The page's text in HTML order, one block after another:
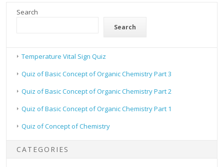
Search
Search
Temperature Vital Sign Quiz
Quiz of Basic Concept of Organic Chemistry Part 3
Quiz of Basic Concept of Organic Chemistry Part 2
Quiz of Basic Concept of Organic Chemistry Part 1
Quiz of Concept of Chemistry
CATEGORIES